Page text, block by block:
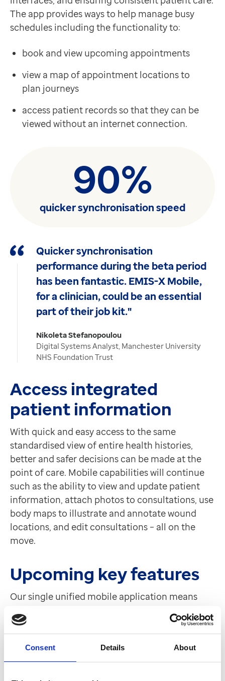
Consent Details About
The app provides ways to help manage busy
schedules including the functionality to:
book and view upcoming appointments
view a map of appointment locations to
plan journeys
access patient records so that they can be
viewed without an internet connection.
90%
quicker synchronisation speed
Quicker synchronisation
performance during the beta period
has been fantastic. EMIS-X Mobile,
for a clinician, could be an essential
part of their job kit."
Nikoleta Stefanopoulou
Digital Systems Analyst, Manchester University
NHS Foundation Trust
Access integrated
patient information
With quick and easy access to the same
standardised view of entire health histories,
better and safer decisions can be made at the
point of care. Mobile capabilities will continue
such as the ability to view and update patient
information, attach photos to consultations, use
body maps to illustrate and annotate wound
locations, and edit consultations – all on the
move.
Upcoming key features
Our single unified mobile application means
be rolled out regularly, making sure users get
the very best from mobile healthcare
innovation.